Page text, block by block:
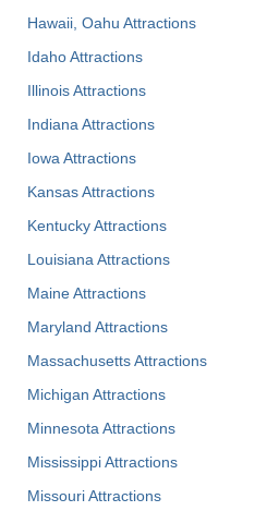
Hawaii, Oahu Attractions
Idaho Attractions
Illinois Attractions
Indiana Attractions
Iowa Attractions
Kansas Attractions
Kentucky Attractions
Louisiana Attractions
Maine Attractions
Maryland Attractions
Massachusetts Attractions
Michigan Attractions
Minnesota Attractions
Mississippi Attractions
Missouri Attractions